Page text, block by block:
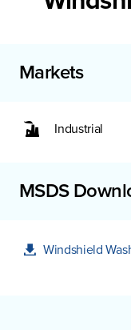
Markets
Industrial
MSDS
Windshield